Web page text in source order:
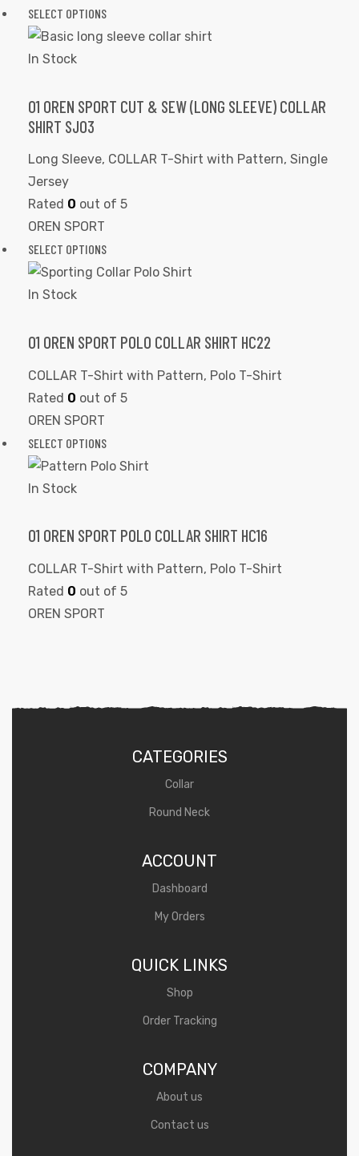
SELECT OPTIONS
In Stock
01 OREN SPORT CUT & SEW (LONG SLEEVE) COLLAR
SHIRT SJ03
Long Sleeve, COLLAR T-Shirt with Pattern, Single
Jersey
Rated 0 out of 5
OREN SPORT
SELECT OPTIONS
In Stock
01 OREN SPORT POLO COLLAR SHIRT HC22
COLLAR T-Shirt with Pattern, Polo T-Shirt
Rated 0 out of 5
OREN SPORT
SELECT OPTIONS
In Stock
01 OREN SPORT POLO COLLAR SHIRT HC16
COLLAR T-Shirt with Pattern, Polo T-Shirt
Rated 0 out of 5
OREN SPORT
CATEGORIES
Collar
Round Neck
ACCOUNT
Dashboard
My Orders
QUICK LINKS
Shop
Order Tracking
COMPANY
About us
Contact us